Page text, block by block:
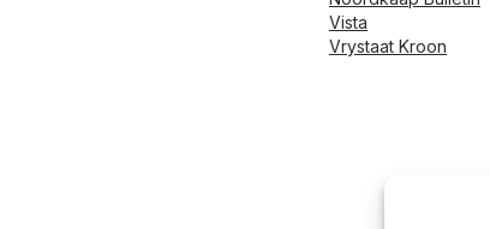
Vista
Vrystaat Kroon